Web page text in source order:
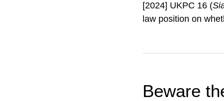
[2024] UKPC 16 (
law position on
Beware